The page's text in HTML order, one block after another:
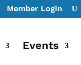
Member Login
Events